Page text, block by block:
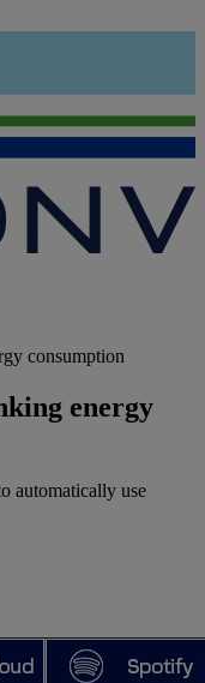
consumption
energy
automatically use